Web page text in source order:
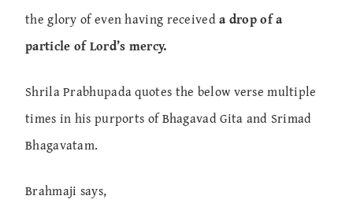
the glory of even having receiveda drop of a
particle of Lord’s mercy.
Shrila Prabhupada quotes the below verse multiple
times in his purports of Bhagavad Gita and Srimad
Bhagavatam.
Brahmaji says,